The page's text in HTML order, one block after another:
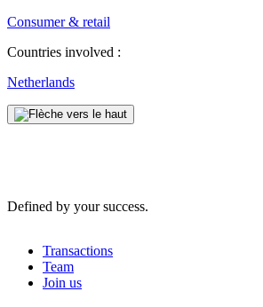
Consumer & retail
Countries involved :
Netherlands
Defined by your success.
Transactions
Team
Join us